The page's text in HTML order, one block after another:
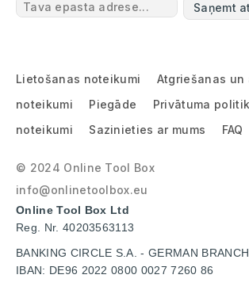
Saņemt
Lietošanas noteikumi
Atgriešanas un
noteikumi
Piegāde Privātuma
noteikumi
Sazinieties ar mums FAQ
© 2024 Online Tool Box
info@onlinetoolbox.eu
Online Tool Box Ltd
Reg. Nr. 40203563113
BANKING CIRCLE S.A. - GERMAN BRANCH
IBAN: DE96 2022 0800 0027 7260 86